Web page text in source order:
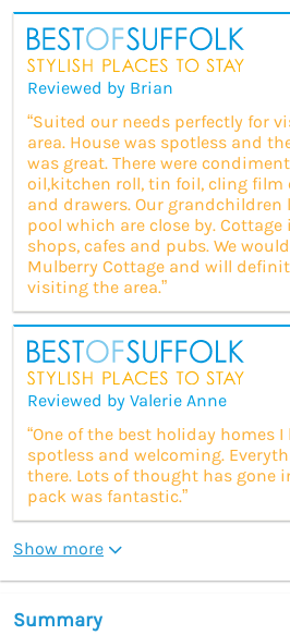
Reviewed by Brian
“Suited our needs perfectly for
area. House was spotless and
was great. There were
oil,kitchen roll, tin foil, cling film
and drawers. Our
pool which are close by.
shops, cafes and pubs. We
Mulberry Cottage and will
visiting the area.”
Reviewed by Valerie Anne
“One of the best holiday homes I
spotless and welcoming.
there. Lots of thought has gone
pack was fantastic.”
Show more
Summary